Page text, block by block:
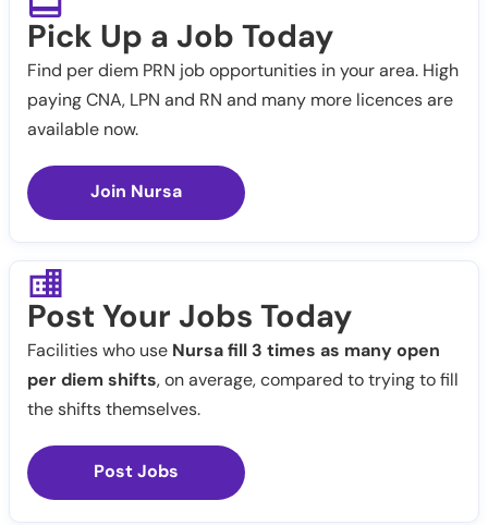
Pick Up a Job Today
Find per diem PRN job opportunities in your area. High
paying CNA, LPN and RN and many more licences are
available now.
Join Nursa
Post Your Jobs Today
Facilities who use Nursa fill 3 times as many open
per diem shifts, on average, compared to trying to fill
the shifts themselves.
Post Jobs